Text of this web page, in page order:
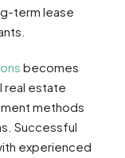
term lease
becomes
real estate
methods
Successful
experienced